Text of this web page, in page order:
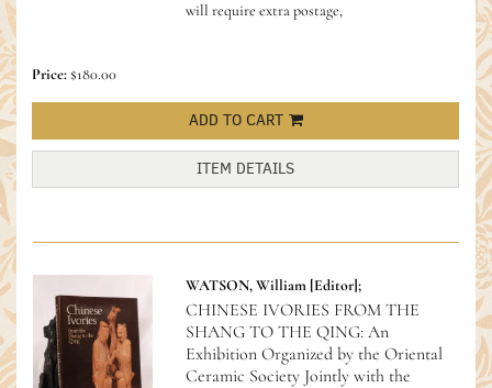
will require extra postage,
Price:$180.00
ADD TO CART
ITEM DETAILS
WATSON, William [Editor];
CHINESE IVORIES FROM THE
SHANG TO THE QING: An
Exhibition Organized by the Oriental
Ceramic Society Jointly with the